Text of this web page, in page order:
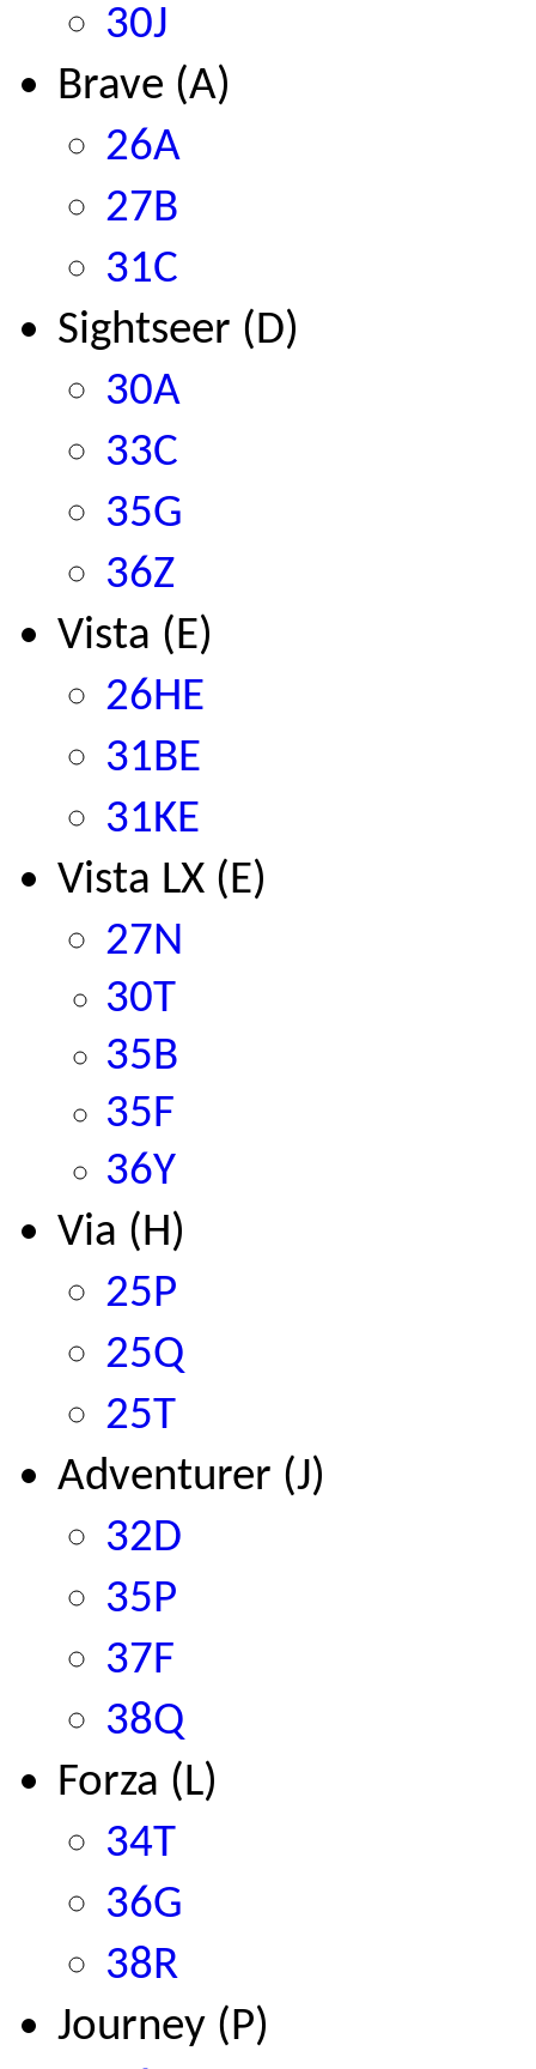
30J
Brave (A)
26A
27B
31C
Sightseer (D)
30A
33C
35G
36Z
Vista (E)
26HE
31BE
31KE
Vista LX (E)
27N
30T
35B
35F
36Y
Via (H)
25P
25Q
25T
Adventurer (J)
32D
35P
37F
38Q
Forza (L)
34T
36G
38R
Journey (P)